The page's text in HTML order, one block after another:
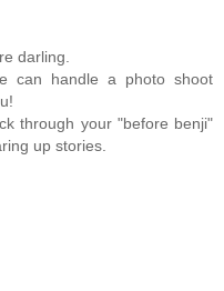
darling.
can handle a photo shoot
through your "before benji"
up stories.